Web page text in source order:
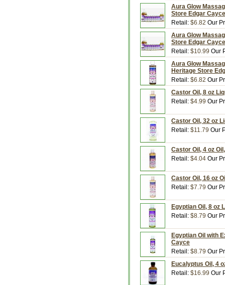
Aura Glow
Store Edgar Cayce
Retail: $6.82 Our
Aura Glow
Store Edgar Cayce
Retail: $10.99 Our
Aura Glow
Heritage Store
Retail: $6.82 Our
Castor Oil, 8 oz
Retail: $4.99 Our
Castor Oil, 32 oz
Retail: $11.79 Our
Castor Oil, 4 oz
Retail: $4.04 Our
Castor Oil, 16 oz
Retail: $7.79 Our
Egyptian Oil, 8 oz
Retail: $8.79 Our
Egyptian Oil with
Cayce
Retail: $8.79 Our
Eucalyptus Oil, 4
Retail: $16.99 Our